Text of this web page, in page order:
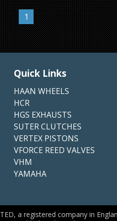
1
Quick Links
HAAN WHEELS
HCR
HGS EXHAUSTS
SUTER CLUTCHES
VERTEX PISTONS
VFORCE REED VALVES
VHM
YAMAHA
a registered company in